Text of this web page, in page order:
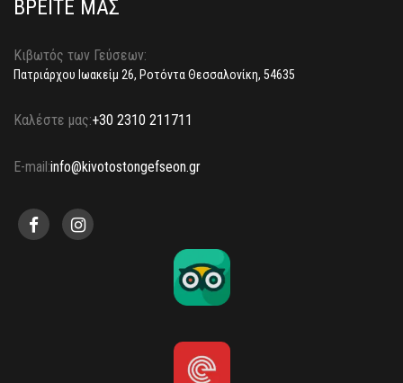
ΒΡΕΙΤΕ ΜΑΣ
Κιβωτός των Γεύσεων:
Πατριάρχου Ιωακείμ 26, Ροτόντα Θεσσαλονίκη, 54635
Καλέστε μας:+30 2310 211711
E-mail:info@kivotostongefseon.gr